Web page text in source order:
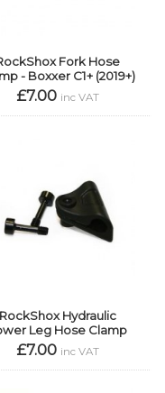
Fork Hose
- Boxxer C1+ (2019+)
£7.00 inc VAT
RockShox Hydraulic
Leg Hose Clamp
£7.00 inc VAT